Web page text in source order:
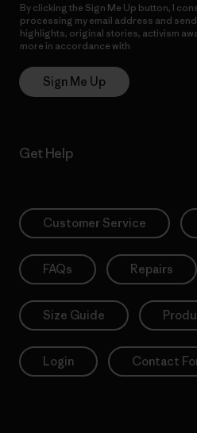
By clicking the Sign Me Up button, I
processing my email address and
highlights, original stories, activism
more in accordance with
Sign Me Up
Get Help
Customer Service
FAQs Repairs
Size Guide
Login Contact